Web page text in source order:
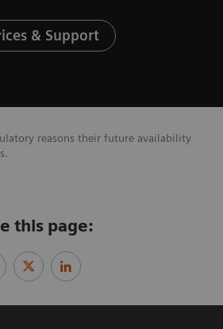
& Support
reasons their future availability
this page: